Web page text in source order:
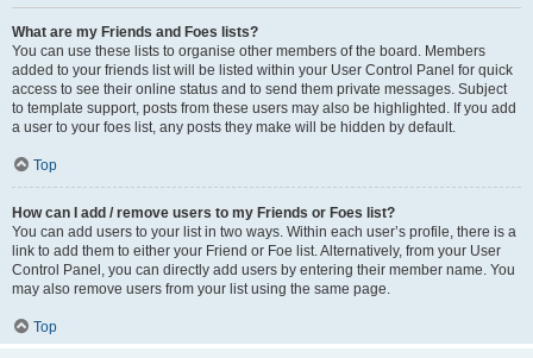
What are my Friends and Foes lists?
You can use these lists to organise other members of the board. Members
added to your friends list will be listed within your User Control Panel for quick
access to see their online status and to send them private messages. Subject
to template support, posts from these users may also be highlighted. If you add
a user to your foes list, any posts they make will be hidden by default.
Top
How can I add / remove users to my Friends or Foes list?
You can add users to your list in two ways. Within each user’s profile, there is a
link to add them to either your Friend or Foe list. Alternatively, from your User
Control Panel, you can directly add users by entering their member name. You
may also remove users from your list using the same page.
Top